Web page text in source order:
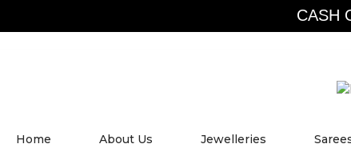
CASH
Home About Us Jewelleries